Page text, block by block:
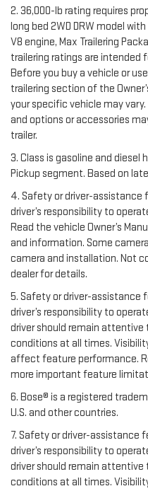
2. 36,000-lb rating requires
long bed 2WD DRW model
V8 engine, Max Trailering
trailering ratings are intended
Before you buy a vehicle or
trailering section of the
your specific vehicle may
and options or accessories
trailer.
3. Class is gasoline and diesel
Pickup segment. Based on
4. Safety or driver-
driver’s responsibility to
Read the vehicle Owner’s
and information. Some
camera and installation. Not
dealer for details.
5. Safety or driver-assistance
driver’s responsibility to
driver should remain
conditions at all times.
affect feature performance.
more important feature
6. Bose® is a registered
U.S. and other countries.
7. Safety or driver-assistance
driver’s responsibility to
driver should remain
conditions at all times.